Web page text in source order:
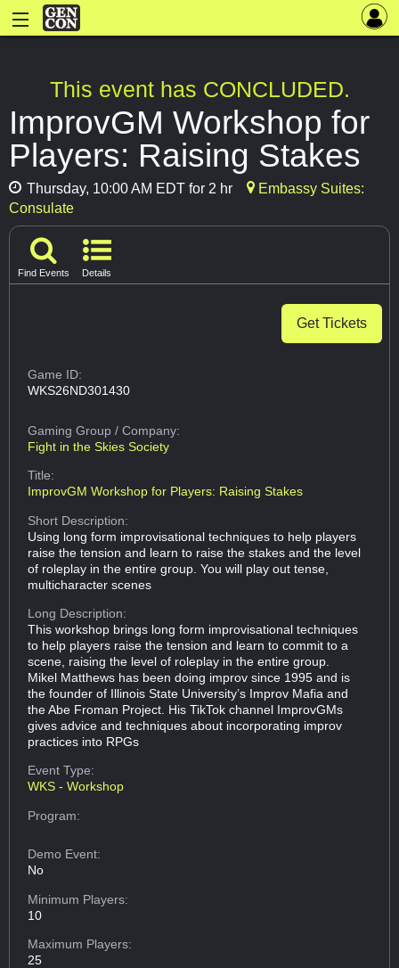
This event has CONCLUDED.
ImprovGM Workshop for
Players: Raising Stakes
Thursday, 10:00 AM EDT for 2 hr
Embassy Suites:
Consulate
Find Events Details
Get Tickets
Game ID:
WKS26ND301430
Gaming Group/ Company:
Fight in the Skies Society
Title:
ImprovGM Workshop for Players: Raising Stakes
Short Description:
Using long form improvisational techniques to help players
raise the tension and learn to raise the stakes and the level
of roleplay in the entire group. You will play out tense,
multicharacter scenes
Long Description:
This workshop brings long form improvisational techniques
to help players raise the tension and learn to commit to a
scene, raising the level of roleplay in the entire group.
Mikel Matthews has been doing improv since 1995 and is
the founder of Illinois State University’s Improv Mafia and
the Abe Froman Project. His TikTok channel ImprovGMs
gives advice and techniques about incorporating improv
practices into RPGs
Event Type:
WKS - Workshop
Program:
Demo Event:
No
Minimum Players:
10
Maximum Players:
25